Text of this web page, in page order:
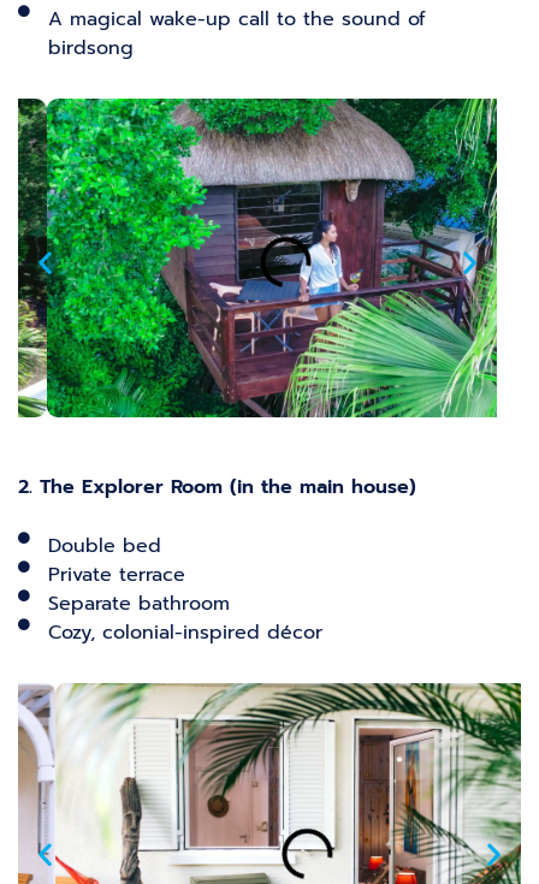
A magical wake-up call to the sound of
birdsong
2. The Explorer Room (in the main house)
Double bed
Private terrace
Separate bathroom
Cozy, colonial-inspired décor